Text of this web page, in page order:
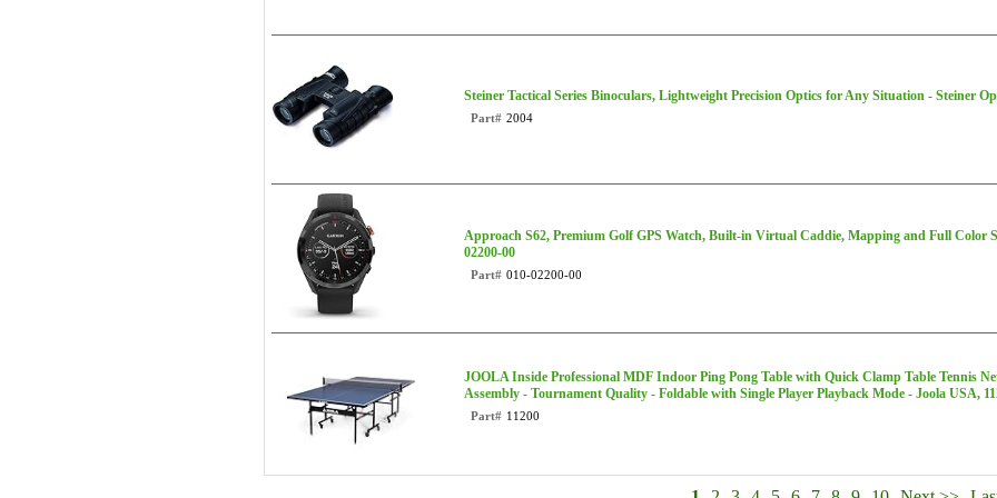
Steiner Tactical Series Binoculars, Lightweight Precision Optics for Any Situation - Steiner
Part# 2004
Approach S62, Premium Golf GPS Watch, Built-in Virtual Caddie, Mapping and Full Color
02200-00
Part# 010-02200-00
JOOLA Inside Professional MDF Indoor Ping Pong Table with Quick Clamp Table Tennis
Assembly - Tournament Quality - Foldable with Single Player Playback Mode - Joola USA,
Part# 11200